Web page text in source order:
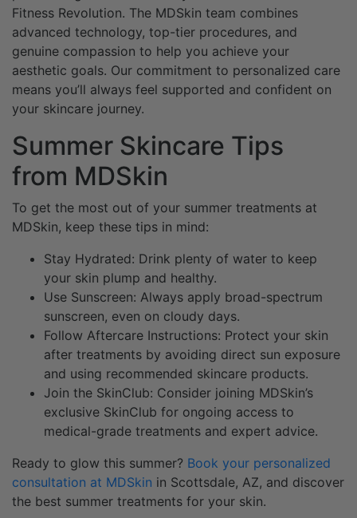
Fitness Revolution. The MDSkin team combines
advanced technology, top-tier procedures, and
genuine compassion to help you achieve your
aesthetic goals. Our commitment to personalized care
means you’ll always feel supported and confident on
your skincare journey.
Summer Skincare Tips
from MDSkin
To get the most out of your summer treatments at
MDSkin, keep these tips in mind:
Stay Hydrated: Drink plenty of water to keep
your skin plump and healthy.
Use Sunscreen: Always apply broad-spectrum
sunscreen, even on cloudy days.
Follow Aftercare Instructions: Protect your skin
after treatments by avoiding direct sun exposure
and using recommended skincare products.
Join the SkinClub: Consider joining MDSkin’s
exclusive SkinClub for ongoing access to
medical-grade treatments and expert advice.
Ready to glow this summer? Book your personalized
consultation at MDSkin in Scottsdale, AZ, and discover
the best summer treatments for your skin.